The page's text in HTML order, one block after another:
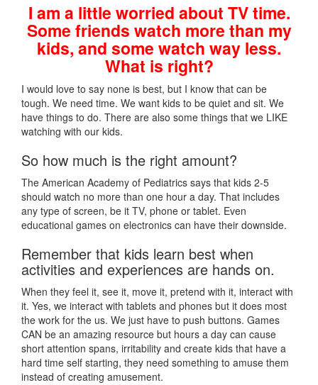
I am a little worried about TV time.
Some friends watch more than my
kids, and some watch way less.
What is right?
I would love to say none is best, but I know that can be
tough. We need time. We want kids to be quiet and sit. We
have things to do. There are also some things that we LIKE
watching with our kids.
So how much is the right amount?
The American Academy of Pediatrics says that kids 2-5
should watch no more than one hour a day. That includes
any type of screen, be it TV, phone or tablet. Even
educational games on electronics can have their downside.
Remember that kids learn best when
activities and experiences are hands on.
When they feel it, see it, move it, pretend with it, interact with
it. Yes, we interact with tablets and phones but it does most
the work for the us. We just have to push buttons. Games
CAN be an amazing resource but hours a day can cause
short attention spans, irritability and create kids that have a
hard time self starting, they need something to amuse them
instead of creating amusement.